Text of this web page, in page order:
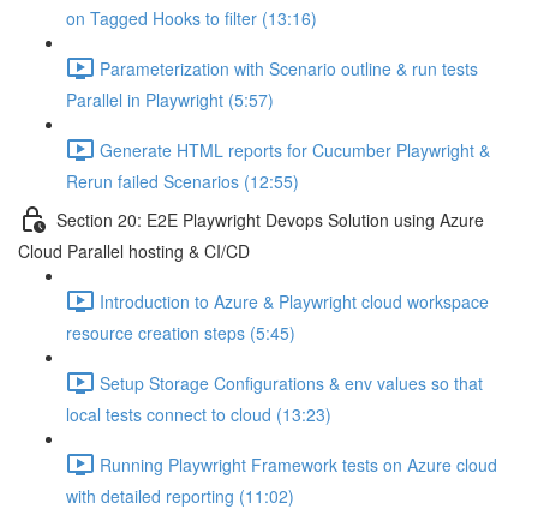
on Tagged Hooks to filter (13:16)
Parameterization with Scenario outline & run tests
Parallel in Playwright (5:57)
Generate HTML reports for Cucumber Playwright &
Rerun failed Scenarios (12:55)
Section 20: E2E Playwright Devops Solution using Azure
Cloud Parallel hosting & CI/CD
Introduction to Azure & Playwright cloud workspace
resource creation steps (5:45)
Setup Storage Configurations & env values so that
local tests connect to cloud (13:23)
Running Playwright Framework tests on Azure cloud
with detailed reporting (11:02)